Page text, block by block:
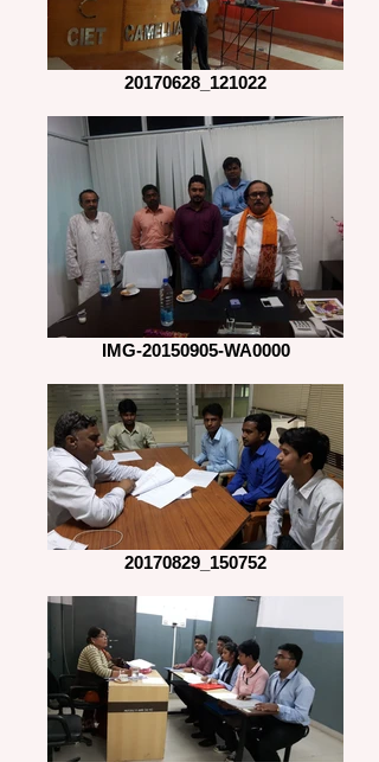
20170628_121022
IMG-20150905-WA0000
20170829_150752